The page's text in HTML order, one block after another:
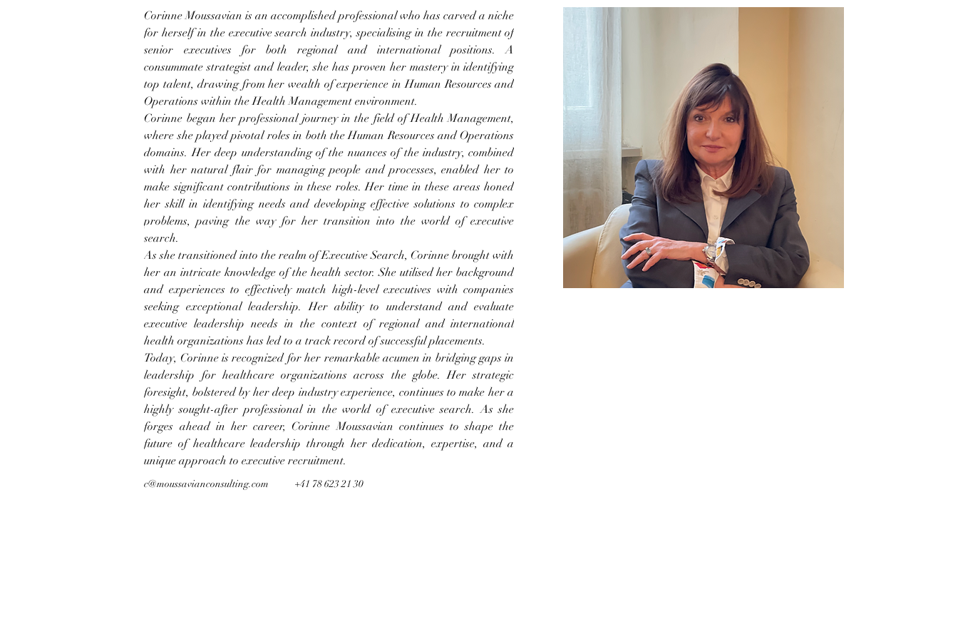
Corinne Moussavian is an accomplished professional who has carved a niche
for herself in the executive search industry, specialising in the recruitment of
senior executives for both regional and international positions. A
consummate strategist and leader, she has proven her mastery in identifying
top talent, drawing from her wealth of experience in Human Resources and
Operations within the Health Management environment.
Corinne began her professional journey in the field of Health Management,
where she played pivotal roles in both the Human Resources and Operations
domains. Her deep understanding of the nuances of the industry, combined
with her natural flair for managing people and processes, enabled her to
make significant contributions in these roles. Her time in these areas honed
her skill in identifying needs and developing effective solutions to complex
problems, paving the way for her transition into the world of executive
search.
As she transitioned into the realm of Executive Search, Corinne brought with
her an intricate knowledge of the health sector. She utilised her background
and experiences to effectively match high-level executives with companies
seeking exceptional leadership. Her ability to understand and evaluate
executive leadership needs in the context of regional and international
health organizations has led to a track record of successful placements.
Today, Corinne is recognized for her remarkable acumen in bridging gaps in
leadership for healthcare organizations across the globe. Her strategic
foresight, bolstered by her deep industry experience, continues to make her a
highly sought-after professional in the world of executive search. As she
forges ahead in her career, Corinne Moussavian continues to shape the
future of healthcare leadership through her dedication, expertise, and a
unique approach to executive recruitment.
c@moussavianconsulting.com +41 78 623 21 30